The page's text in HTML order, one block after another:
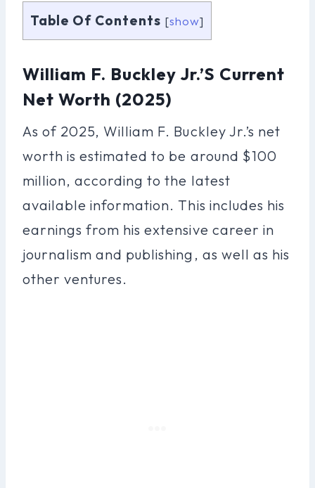
Table Of Contents [show]
William F. Buckley Jr.’s Current
Net Worth (2025)
As of 2025, William F. Buckley Jr.’s net
worth is estimated to be around $100
million, according to the latest
available information. This includes his
earnings from his extensive career in
journalism and publishing, as well as his
other ventures.